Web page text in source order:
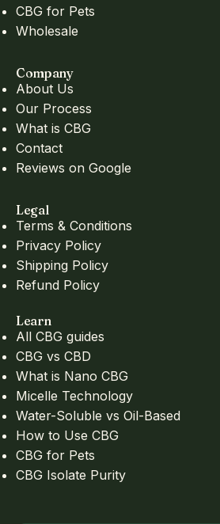
CBG for Pets
Wholesale
Company
About Us
Our Process
What is CBG
Contact
Reviews on Google
Legal
Terms & Conditions
Privacy Policy
Shipping Policy
Refund Policy
Learn
All CBG guides
CBG vs CBD
What is Nano CBG
Micelle Technology
Water-Soluble vs Oil-Based
How to Use CBG
CBG for Pets
CBG Isolate Purity